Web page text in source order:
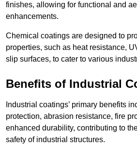
finishes, allowing for functional and
enhancements.
Chemical coatings are designed to
properties, such as heat resistance,
slip surfaces, to cater to various
Benefits of Industrial
Industrial coatings’ primary benefits
protection, abrasion resistance, fire
enhanced durability, contributing to
safety of industrial structures.